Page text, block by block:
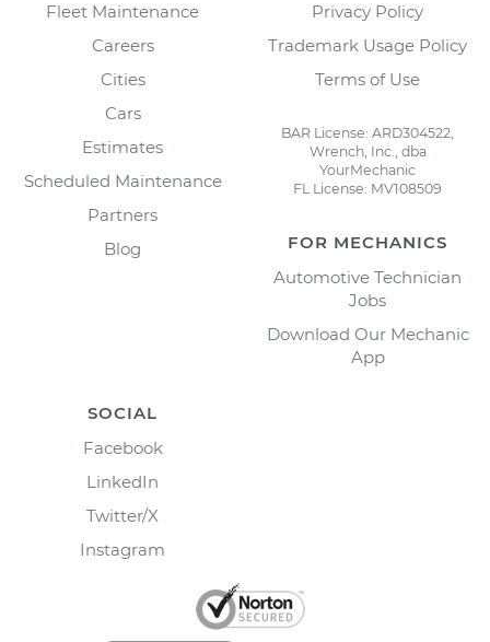
Fleet Maintenance
Careers
Cities
Cars
Estimates
Scheduled Maintenance
Partners
Blog
Privacy Policy
Trademark Usage Policy
Terms of Use
BAR License: ARD304522,
Wrench, Inc., dba
YourMechanic
FL License: MV108509
FOR MECHANICS
Automotive Technician
Jobs
Download Our Mechanic
App
SOCIAL
Facebook
LinkedIn
Twitter/X
Instagram